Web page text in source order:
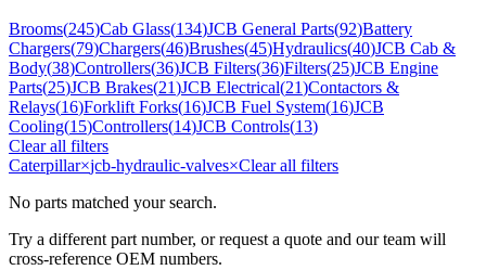
Brooms(245)Cab Glass(134)JCB General Parts(92)Battery
Chargers(79)Chargers(46)Brushes(45)Hydraulics(40)JCB Cab &
Body(38)Controllers(36)JCB Filters(36)Filters(25)JCB Engine
Parts(25)JCB Brakes(21)JCB Electrical(21)Contactors &
Relays(16)Forklift Forks(16)JCB Fuel System(16)JCB
Cooling(15)Controllers(14)JCB Controls(13)
Clear all filters
Caterpillar×jcb-hydraulic-valves×Clear all filters
No parts matched your search.
Try a different part number, or request a quote and our team will
cross-reference OEM numbers.